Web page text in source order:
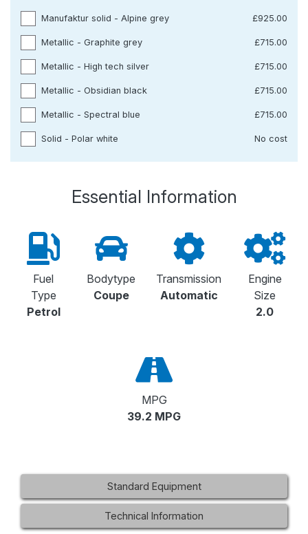
Manufaktur solid - Alpine grey £925.00
Metallic - Graphite grey £715.00
Metallic - High tech silver £715.00
Metallic - Obsidian black £715.00
Metallic - Spectral blue £715.00
Solid - Polar white No cost
Essential Information
Fuel
Type
Petrol
Bodytype
Coupe
Transmission
Automatic
Engine
Size
2.0
MPG
39.2 MPG
Standard Equipment
Technical Information